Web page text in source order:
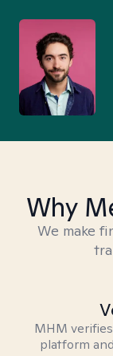
Why
We make
MHM
platform